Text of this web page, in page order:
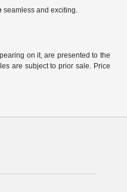
seamless and exciting.
on it, are presented to the
are subject to prior sale. Price